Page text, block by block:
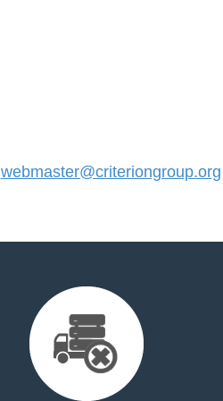
webmaster@criteriongroup.org